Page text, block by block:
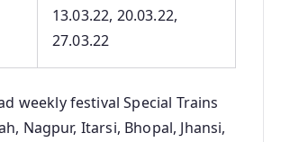
13.03.22, 20.03.22,
27.03.22
weekly festival Special Trains
Nagpur, Itarsi, Bhopal, Jhansi,